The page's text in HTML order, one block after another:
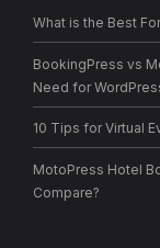
What is the Best
BookingPress vs
Need for
10 Tips for Virtual
MotoPress Hotel
Compare?